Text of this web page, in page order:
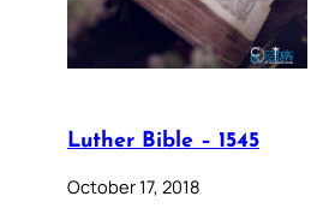
Luther Bible – 1545
October 17, 2018